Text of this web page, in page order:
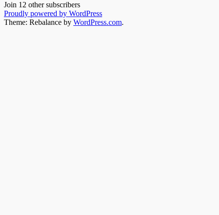
Join 12 other subscribers
Proudly powered by WordPress
Theme: Rebalance by WordPress.com.